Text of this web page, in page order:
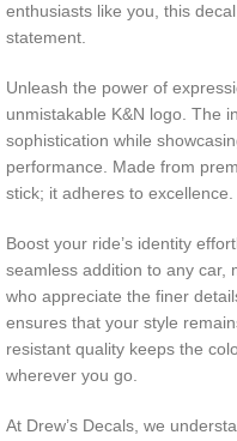
enthusiasts like you, this
statement.
Unleash the power of
unmistakable K&N logo. The
sophistication while
performance. Made from
stick; it adheres to excellence.
Boost your ride’s identity
seamless addition to any car,
who appreciate the finer
ensures that your style
resistant quality keeps the
wherever you go.
At Drew’s Decals, we